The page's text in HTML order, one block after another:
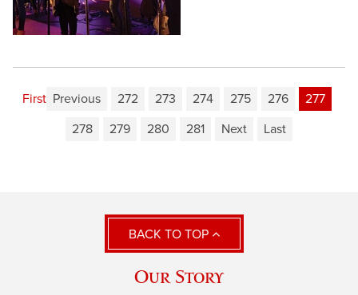
First Previous 272 273 274 275 276
277
278
279 280 281 Next Last
BACK TO TOP
Our Story